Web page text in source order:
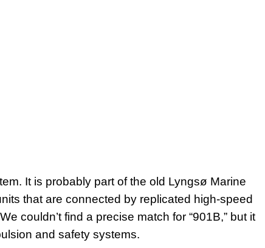
It is probably part of the old Lyngsø Marine
that are connected by replicated high-speed
couldn’t find a precise match for “901B,” but it
and safety systems.